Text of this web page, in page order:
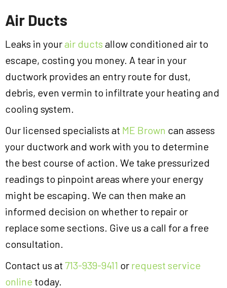
Air Ducts
Leaks in yourair ducts allow conditioned air to
escape, costing you money. A tear in your
ductwork provides an entry route for dust,
debris, even vermin to infiltrate your heating and
cooling system.
Our licensed specialists at ME Brown can assess
your ductwork and work with you to determine
the best course of action. We take pressurized
readings to pinpoint areas where your energy
might be escaping. We can then make an
informed decision on whether to repair or
replace some sections. Give us a call for a free
consultation.
Contact us at 713-939-9411 or request service
online today.